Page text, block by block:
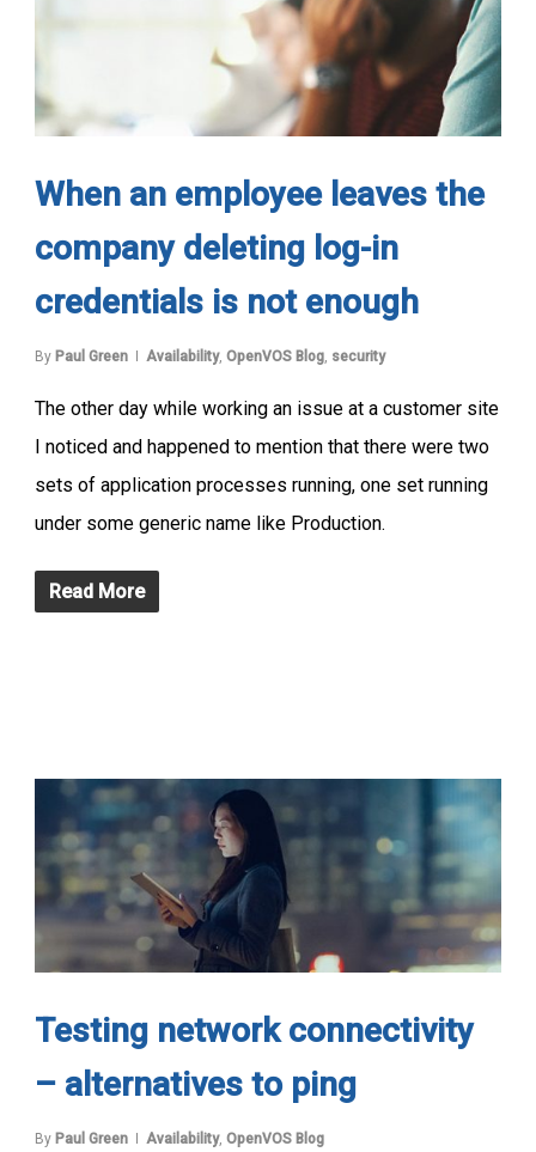
When an employee leaves the
company deleting log-in
credentials is not enough
By Paul Green Availability, OpenVOS Blog security
The other day while working an issue at a customer site
I noticed and happened to mention that there were two
sets of application processes running, one set running
under some generic name like Production.
Read More
Testing network connectivity
– alternatives to ping
By Paul Green Availability, OpenVOS Blog